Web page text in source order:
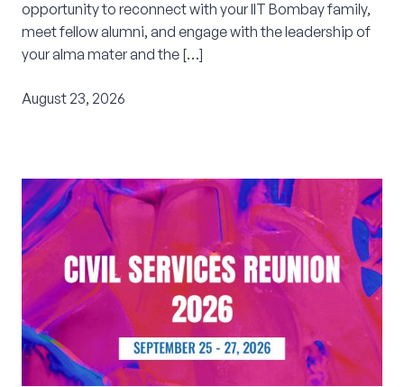
Resources
opportunity to reconnect with your IIT Bombay family,
meet fellow alumni, and engage with the leadership of
your alma mater and the […]
August 23, 2026